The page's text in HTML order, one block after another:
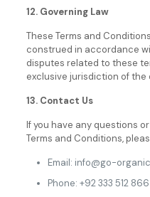
12. Governing Law
These Terms and
construed in accordance
disputes related to these
exclusive jurisdiction of
13. Contact Us
If you have any questions
Terms and Conditions,
Email: info@go-
Phone: +92 333 512